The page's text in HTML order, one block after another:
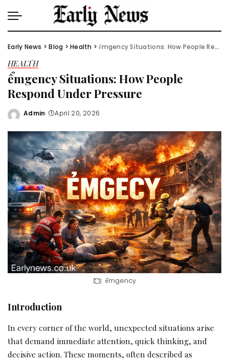
Early News >Blog >Health >ểmgency Situations: How People Respond Under Pressure
HEALTH
ểmgency Situations: How People
Respond Under Pressure
Posted
Admin April 20, 2026
ểmgency
Introduction
In every corner of the world, unexpected situations arise
that demand immediate attention, quick thinking, and
decisive action. These moments, often described as